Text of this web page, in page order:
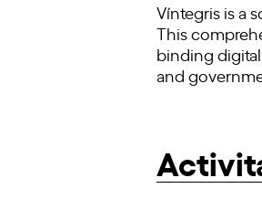
Víntegris is a
This
binding
and